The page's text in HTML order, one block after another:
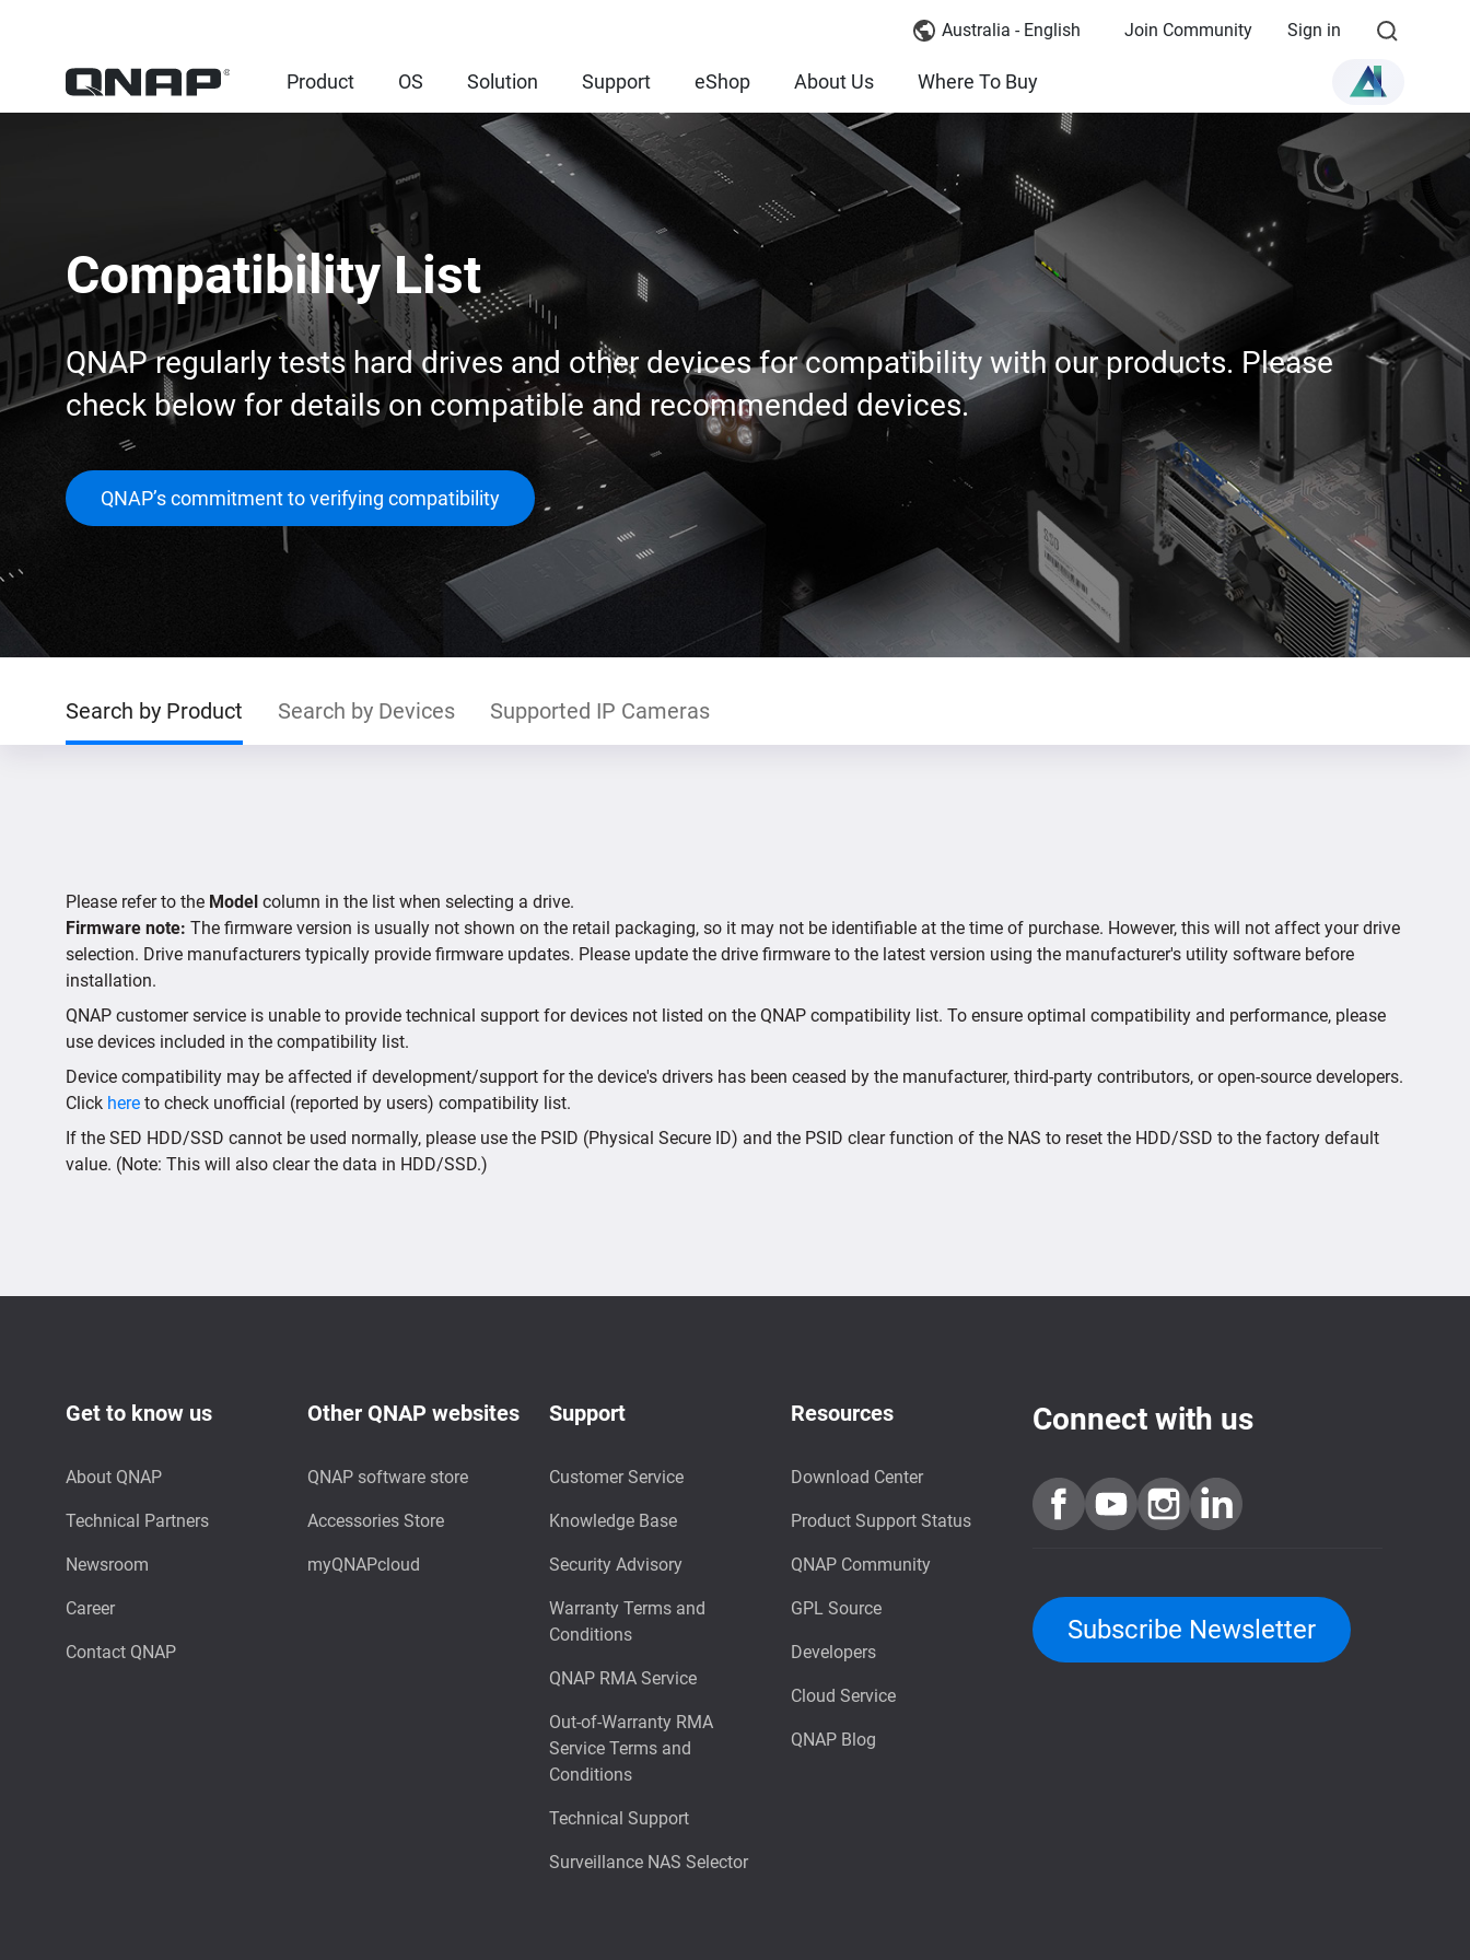
Australia - English Join Community Sign in
Product OS Solution Support eShop About Us Where To Buy
Compatibility List
QNAP regularly tests hard drives and other devices for compatibility with our products. Please
check below for details on compatible and recommended devices.
QNAP’s commitment to verifying compatibility
Search by Product Search by Devices Supported IP Cameras
Please refer to the Model column in the list when selecting a drive.
Firmware note: The firmware version is usually not shown on the retail packaging, so it may not be identifiable at the time of purchase. However, this will not affect your drive
selection. Drive manufacturers typically provide firmware updates. Please update the drive firmware to the latest version using the manufacturer's utility software before
installation.
QNAP customer service is unable to provide technical support for devices not listed on the QNAP compatibility list. To ensure optimal compatibility and performance, please
use devices included in the compatibility list.
Device compatibility may be affected if development/support for the device's drivers has been ceased by the manufacturer, third-party contributors, or open-source developers.
Click here to check unofficial (reported by users) compatibility list.
If the SED HDD/SSD cannot be used normally, please use the PSID (Physical Secure ID) and the PSID clear function of the NAS to reset the HDD/SSD to the factory default
value. (Note: This will also clear the data in HDD/SSD.)
Get to know us
About QNAP
Technical Partners
Newsroom
Career
Contact QNAP
Other QNAP websites
QNAP software store
Accessories Store
myQNAPcloud
Support
Customer Service
Knowledge Base
Security Advisory
Warranty Terms and
Conditions
QNAP RMA Service
Out-of-Warranty RMA
Service Terms and
Conditions
Technical Support
Surveillance NAS Selector
Resources
Download Center
Product Support Status
QNAP Community
GPL Source
Developers
Cloud Service
QNAP Blog
Connect with us
Subscribe Newsletter